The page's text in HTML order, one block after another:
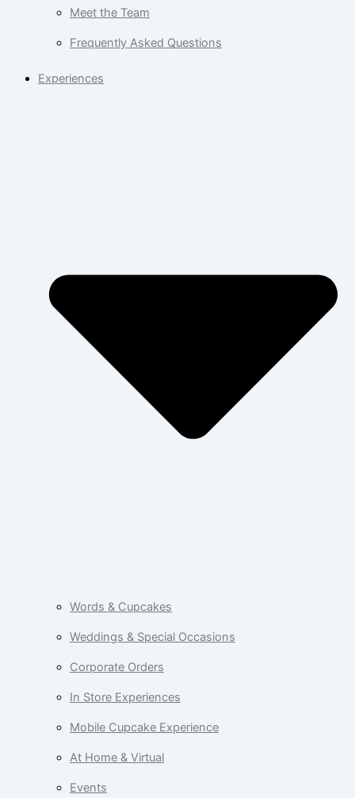
Meet the Team
Frequently Asked Questions
Experiences
Words & Cupcakes
Weddings & Special Occasions
Corporate Orders
In Store Experiences
Mobile Cupcake Experience
At Home & Virtual
Events